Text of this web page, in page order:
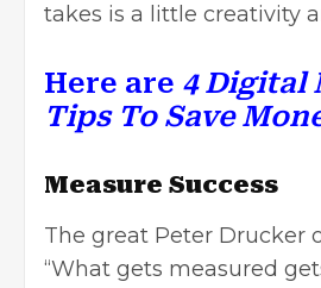
takes is a little creativity
Here are 4 Digital
Tips To Save
Measure Success
The great Peter Drucker
“What gets measured